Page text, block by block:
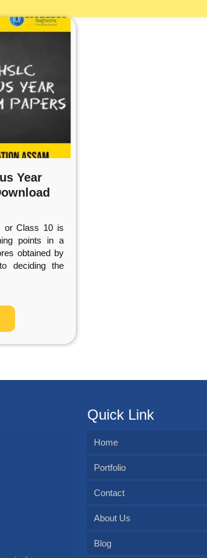
Year
or Class 10 is
points in a
obtained by
deciding the
Quick Link
Home
Portfolio
Contact
About Us
Blog